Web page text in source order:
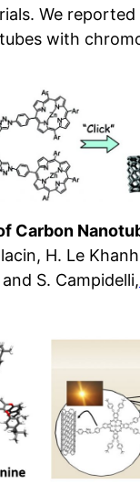
We reported
with
Carbon
H. Le
S. Campidelli,